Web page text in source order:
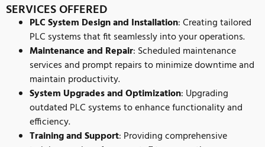
SERVICES OFFERED
PLC System Design and Installation: Creating tailored
PLC systems that fit seamlessly into your operations.
Maintenance and Repair: Scheduled maintenance
services and prompt repairs to minimize downtime and
maintain productivity.
System Upgrades and Optimization: Upgrading
outdated PLC systems to enhance functionality and
efficiency.
Training and Support: Providing comprehensive